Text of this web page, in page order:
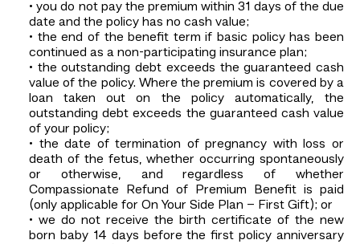
• you do not pay the premium within 31 days of the due
date and the policy has no cash value;
• the end of the benefit term if basic policy has been
continued as a non-participating insurance plan;
• the outstanding debt exceeds the guaranteed cash
value of the policy. Where the premium is covered by a
loan taken out on the policy automatically, the
outstanding debt exceeds the guaranteed cash value
of your policy;
• the date of termination of pregnancy with loss or
death of the fetus, whether occurring spontaneously
or otherwise, and regardless of whether
Compassionate Refund of Premium Benefit is paid
(only applicable for On Your Side Plan – First Gift); or
• we do not receive the birth certificate of the new
born baby 14 days before the first policy anniversary